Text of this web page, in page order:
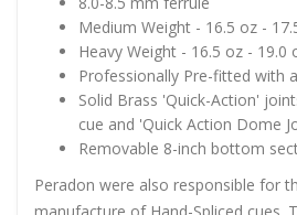
Medium Weight - 16.5 oz -
Heavy Weight - 16.5 oz - 19.0
Professionally Pre-fitted with
Solid Brass 'Quick-Action'
cue and 'Quick Action Dome
Removable 8-inch bottom
Peradon were also responsible for
manufacture of Hand-Spliced cues.